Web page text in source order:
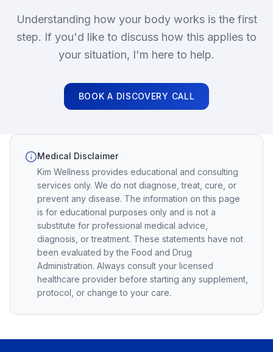
Understanding how your body works is the first
step. If you'd like to discuss how this applies to
your situation, I'm here to help.
BOOK A DISCOVERY CALL
Medical Disclaimer
Kim Wellness provides educational and consulting
services only. We do not diagnose, treat, cure, or
prevent any disease. The information on this page
is for educational purposes only and is not a
substitute for professional medical advice,
diagnosis, or treatment. These statements have not
been evaluated by the Food and Drug
Administration. Always consult your licensed
healthcare provider before starting any supplement,
protocol, or change to your care.